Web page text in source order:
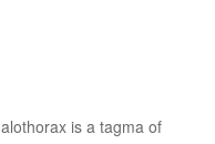
is a tagma of